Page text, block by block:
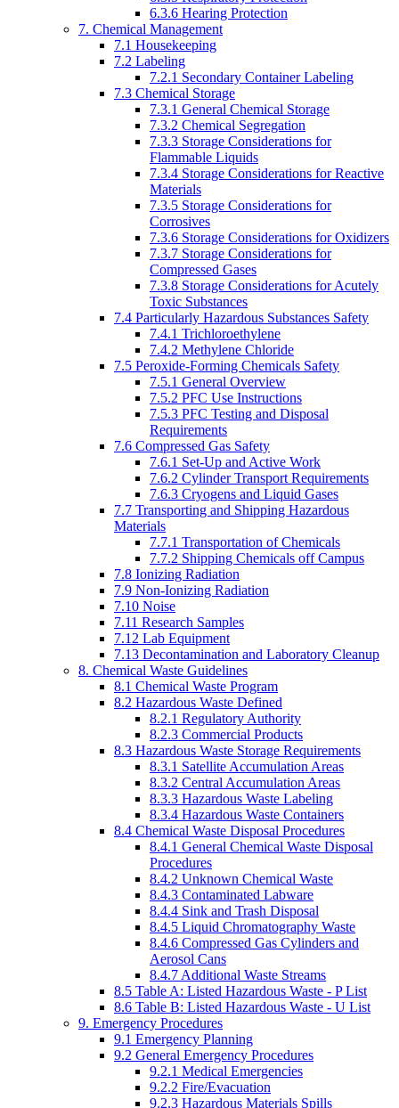
6.3.6 Hearing Protection
7. Chemical Management
7.1 Housekeeping
7.2 Labeling
7.2.1 Secondary Container Labeling
7.3 Chemical Storage
7.3.1 General Chemical Storage
7.3.2 Chemical Segregation
7.3.3 Storage Considerations for
Flammable Liquids
7.3.4 Storage Considerations for Reactive
Materials
7.3.5 Storage Considerations for
Corrosives
7.3.6 Storage Considerations for Oxidizers
7.3.7 Storage Considerations for
Compressed Gases
7.3.8 Storage Considerations for Acutely
Toxic Substances
7.4 Particularly Hazardous Substances Safety
7.4.1 Trichloroethylene
7.4.2 Methylene Chloride
7.5 Peroxide-Forming Chemicals Safety
7.5.1 General Overview
7.5.2 PFC Use Instructions
7.5.3 PFC Testing and Disposal
Requirements
7.6 Compressed Gas Safety
7.6.1 Set-Up and Active Work
7.6.2 Cylinder Transport Requirements
7.6.3 Cryogens and Liquid Gases
7.7 Transporting and Shipping Hazardous
Materials
7.7.1 Transportation of Chemicals
7.7.2 Shipping Chemicals off Campus
7.8 Ionizing Radiation
7.9 Non-Ionizing Radiation
7.10 Noise
7.11 Research Samples
7.12 Lab Equipment
7.13 Decontamination and Laboratory Cleanup
8. Chemical Waste Guidelines
8.1 Chemical Waste Program
8.2 Hazardous Waste Defined
8.2.1 Regulatory Authority
8.2.3 Commercial Products
8.3 Hazardous Waste Storage Requirements
8.3.1 Satellite Accumulation Areas
8.3.2 Central Accumulation Areas
8.3.3 Hazardous Waste Labeling
8.3.4 Hazardous Waste Containers
8.4 Chemical Waste Disposal Procedures
8.4.1 General Chemical Waste Disposal
Procedures
8.4.2 Unknown Chemical Waste
8.4.3 Contaminated Labware
8.4.4 Sink and Trash Disposal
8.4.5 Liquid Chromatography Waste
8.4.6 Compressed Gas Cylinders and
Aerosol Cans
8.4.7 Additional Waste Streams
8.5 Table A: Listed Hazardous Waste - P List
8.6 Table B: Listed Hazardous Waste - U List
9. Emergency Procedures
9.1 Emergency Planning
9.2 General Emergency Procedures
9.2.1 Medical Emergencies
9.2.2 Fire/Evacuation
9.2.3 Hazardous Materials Spills